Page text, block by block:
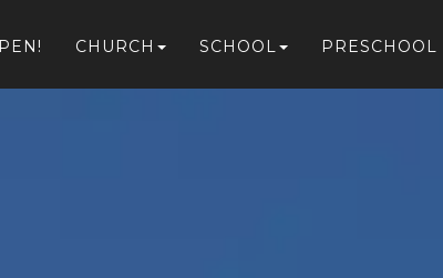
CHURCH SCHOOL PRESCHOOL